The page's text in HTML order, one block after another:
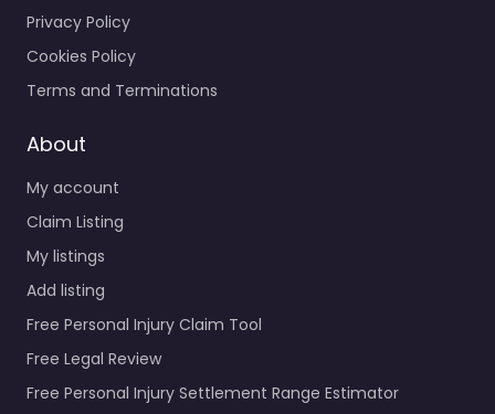
Privacy Policy
Cookies Policy
Terms and Terminations
About
My account
Claim Listing
My listings
Add listing
Free Personal Injury Claim Tool
Free Legal Review
Free Personal Injury Settlement Range Estimator